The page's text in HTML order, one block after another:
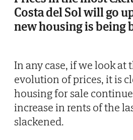
Costa del Sol will go
new housing is being
In any case, if we look at
evolution of prices, it is
housing for sale
increase in rents of the
slackened.